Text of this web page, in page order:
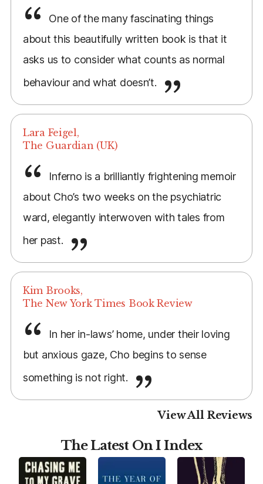
One of the many fascinating things
about this beautifully written book is that it
asks us to consider what counts as normal
behaviour and what doesn’t.
Lara Feigel,
The Guardian (UK)
Inferno is a brilliantly frightening memoir
about Cho’s two weeks on the psychiatric
ward, elegantly interwoven with tales from
her past.
Kim Brooks,
The New York Times Book Review
In her in-laws’ home, under their loving
but anxious gaze, Cho begins to sense
something is not right.
View All Reviews
The Latest On I Index